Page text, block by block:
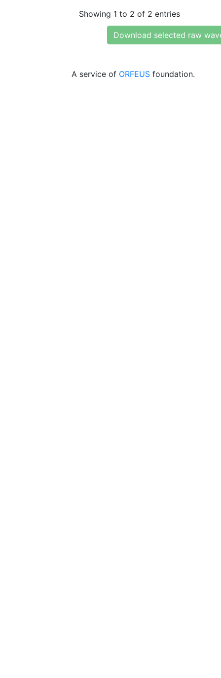
Showing 1 to 2 of 2 entries
Download selected raw
A service of ORFEUS foundation.